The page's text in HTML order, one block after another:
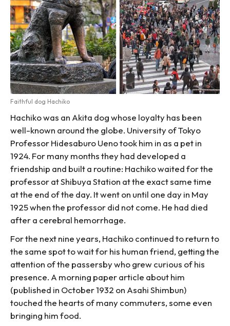
Faithful dog Hachiko
Hachiko was an Akita dog whose loyalty has been
well-known around the globe. University of Tokyo
Professor Hidesaburo Ueno took him in as a pet in
1924. For many months they had developed a
friendship and built a routine: Hachiko waited for the
professor at Shibuya Station at the exact same time
at the end of the day. It went on until one day in May
1925 when the professor did not come. He had died
after a cerebral hemorrhage.
For the next nine years, Hachiko continued to return to
the same spot to wait for his human friend, getting the
attention of the passersby who grew curious of his
presence. A morning paper article about him
(published in October 1932 on Asahi Shimbun)
touched the hearts of many commuters, some even
bringing him food.